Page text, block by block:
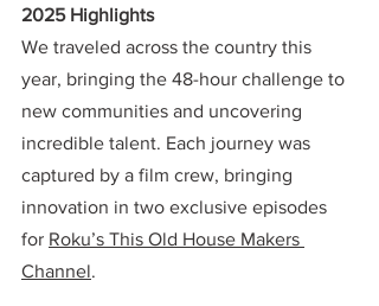
2025 Highlights
We traveled across the country this
year, bringing the 48-hour challenge to
new communities and uncovering
incredible talent. Each journey was
captured by a film crew, bringing
innovation in two exclusive episodes
for Roku’s This Old House Makers
Channel.